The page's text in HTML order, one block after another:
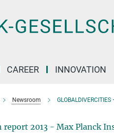
CAREER INNOVATION
Newsroom
report 2013 - Max Planck